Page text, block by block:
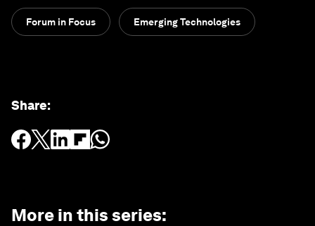
Forum in Focus Emerging Technologies
Share:
More in this series: